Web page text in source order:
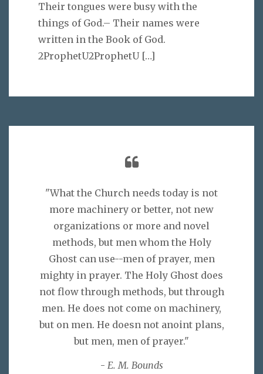
Their tongues were busy with the
things of God.– Their names were
written in the Book of God.
2ProphetU2ProphetU […]
"What the Church needs today is not
more machinery or better, not new
organizations or more and novel
methods, but men whom the Holy
Ghost can use--men of prayer, men
mighty in prayer. The Holy Ghost does
not flow through methods, but through
men. He does not come on machinery,
but on men. He doesn not anoint plans,
but men, men of prayer."
- E. M. Bounds